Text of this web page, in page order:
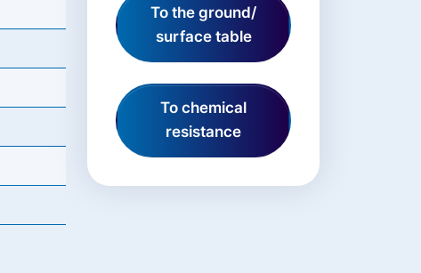
To the ground/
surface table
To chemical
resistance